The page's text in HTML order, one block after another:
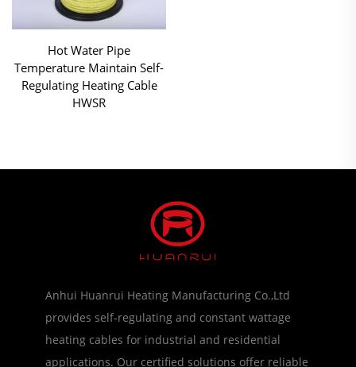
Hot Water Pipe
Temperature Maintain Self-
Regulating Heating Cable
HWSR
Anhui Huanrui Heating Manufacturing Co.,Ltd
provides self-regulating and constant wattage
heating cables for industrial and residential
applications. Our certified solutions offer reliable